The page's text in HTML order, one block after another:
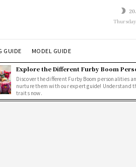
GUIDE MODEL GUIDE
Explore the Different Furby Boom
Discover the different Furby Boom personalities
nurture them with our expert guide! Understand
traits now.